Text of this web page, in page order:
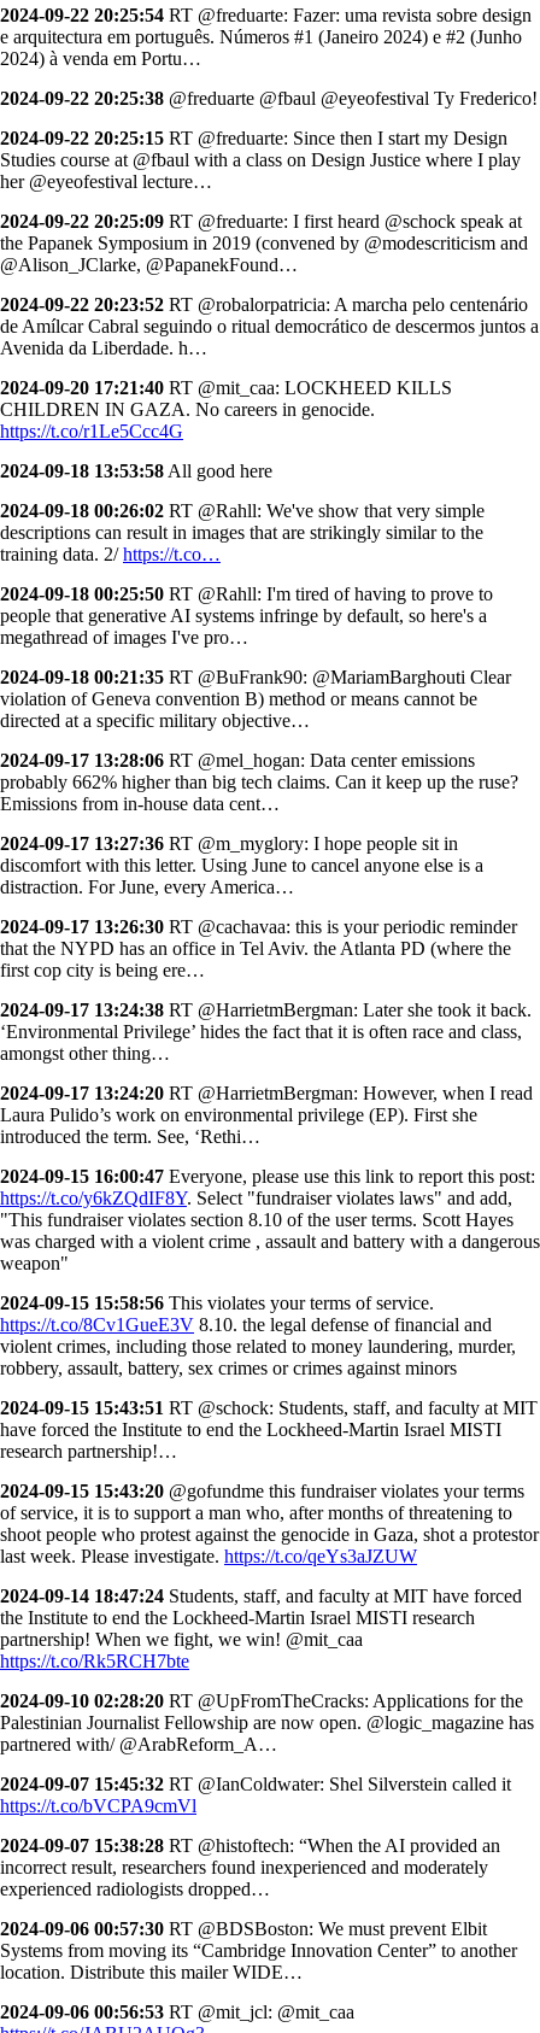
2024-09-22 20:25:54 RT @freduarte: Fazer: uma revista sobre design
e arquitectura em português. Números #1 (Janeiro 2024) e #2 (Junho
2024) à venda em Portu…
2024-09-22 20:25:38 @freduarte @fbaul @eyeofestival Ty Frederico!
2024-09-22 20:25:15 RT @freduarte: Since then I start my Design
Studies course at @fbaul with a class on Design Justice where I play
her @eyeofestival lecture…
2024-09-22 20:25:09 RT @freduarte: I first heard @schock speak at
the Papanek Symposium in 2019 (convened by @modescriticism and
@Alison_JClarke, @PapanekFound…
2024-09-22 20:23:52 RT @robalorpatricia: A marcha pelo centenário
de Amílcar Cabral seguindo o ritual democrático de descermos juntos a
Avenida da Liberdade. h…
2024-09-20 17:21:40 RT @mit_caa: LOCKHEED KILLS
CHILDREN IN GAZA. No careers in genocide.
https://t.co/r1Le5Ccc4G
2024-09-18 13:53:58 All good here
2024-09-18 00:26:02 RT @Rahll: We've show that very simple
descriptions can result in images that are strikingly similar to the
training data. 2/https://t.co…
2024-09-18 00:25:50 RT @Rahll: I'm tired of having to prove to
people that generative AI systems infringe by default, so here's a
megathread of images I've pro…
2024-09-18 00:21:35 RT @BuFrank90: @MariamBarghouti Clear
violation of Geneva convention B) method or means cannot be
directed at a specific military objective…
2024-09-17 13:28:06 RT @mel_hogan: Data center emissions
probably 662% higher than big tech claims. Can it keep up the ruse?
Emissions from in-house data cent…
2024-09-17 13:27:36 RT @m_myglory: I hope people sit in
discomfort with this letter. Using June to cancel anyone else is a
distraction. For June, every America…
2024-09-17 13:26:30 RT @cachavaa: this is your periodic reminder
that the NYPD has an office in Tel Aviv. the Atlanta PD (where the
first cop city is being ere…
2024-09-17 13:24:38 RT @HarrietmBergman: Later she took it back.
‘Environmental Privilege’ hides the fact that it is often race and class,
amongst other thing…
2024-09-17 13:24:20 RT @HarrietmBergman: However, when I read
Laura Pulido’s work on environmental privilege (EP). First she
introduced the term. See, ‘Rethi…
2024-09-15 16:00:47 Everyone, please use this link to report this post:
https://t.co/y6kZQdIF8Y. Select "fundraiser violates laws" and add,
"This fundraiser violates section 8.10 of the user terms. Scott Hayes
was charged with a violent crime , assault and battery with a dangerous
weapon"
2024-09-15 15:58:56 This violates your terms of service.
https://t.co/8Cv1GueE3V 8.10. the legal defense of financial and
violent crimes, including those related to money laundering, murder,
robbery, assault, battery, sex crimes or crimes against minors
2024-09-15 15:43:51 RT @schock: Students, staff, and faculty at MIT
have forced the Institute to end the Lockheed-Martin Israel MISTI
research partnership!…
2024-09-15 15:43:20 @gofundme this fundraiser violates your terms
of service, it is to support a man who, after months of threatening to
shoot people who protest against the genocide in Gaza, shot a protestor
last week. Please investigate. https://t.co/qeYs3aJZUW
2024-09-14 18:47:24 Students, staff, and faculty at MIT have forced
the Institute to end the Lockheed-Martin Israel MISTI research
partnership! When we fight, we win! @mit_caa
https://t.co/Rk5RCH7bte
2024-09-10 02:28:20 RT @UpFromTheCracks: Applications for the
Palestinian Journalist Fellowship are now open. @logic_magazine has
partnered with/ @ArabReform_A…
2024-09-07 15:45:32 RT @IanColdwater: Shel Silverstein called it
https://t.co/bVCPA9cmVl
2024-09-07 15:38:28 RT @histoftech: “When the AI provided an
incorrect result, researchers found inexperienced and moderately
experienced radiologists dropped…
2024-09-06 00:57:30 RT @BDSBoston: We must prevent Elbit
Systems from moving its “Cambridge Innovation Center” to another
location. Distribute this mailer WIDE…
2024-09-06 00:56:53 RT @mit_jcl: @mit_caa